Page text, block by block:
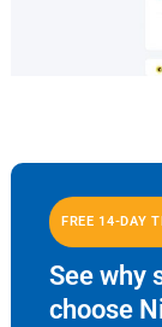
FREE 14-DAY
See why
choose